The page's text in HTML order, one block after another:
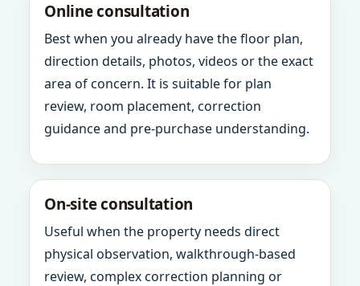
Online consultation
Best when you already have the floor plan,
direction details, photos, videos or the exact
area of concern. It is suitable for plan
review, room placement, correction
guidance and pre-purchase understanding.
On-site consultation
Useful when the property needs direct
physical observation, walkthrough-based
review, complex correction planning or